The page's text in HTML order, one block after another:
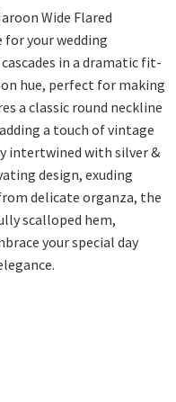
Wide Flared
for your wedding
in a dramatic fit-
hue, perfect for making
a classic round neckline
a touch of vintage
intertwined with silver &
design, exuding
delicate organza, the
scalloped hem,
your special day